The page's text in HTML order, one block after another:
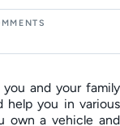
and your family
help you in various
own a vehicle and